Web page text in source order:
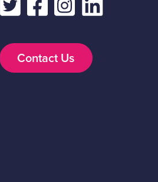
Contact Us